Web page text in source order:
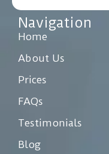
Navigation
Home
About Us
Prices
FAQs
Testimonials
Blog